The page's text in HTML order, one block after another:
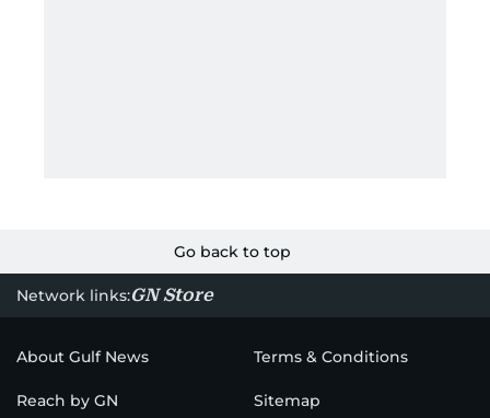
Go back to top
Network links:GN Store
About Gulf News Terms & Conditions
Reach by GN Sitemap